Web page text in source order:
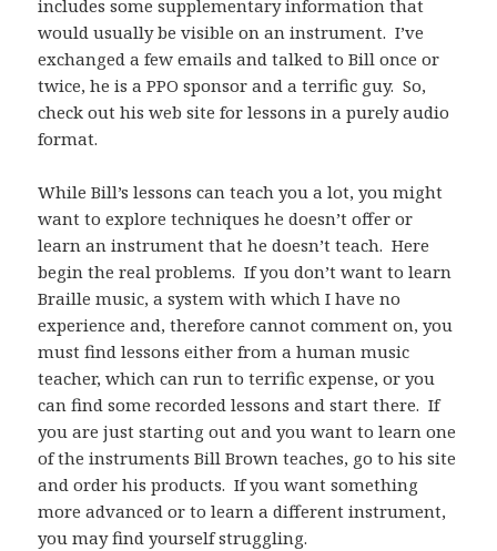
includes some supplementary information that
would usually be visible on an instrument. I’ve
exchanged a few emails and talked to Bill once or
twice, he is a PPO sponsor and a terrific guy. So,
check out his web site for lessons in a purely audio
format.
While Bill’s lessons can teach you a lot, you might
want to explore techniques he doesn’t offer or
learn an instrument that he doesn’t teach. Here
begin the real problems. If you don’t want to learn
Braille music, a system with which I have no
experience and, therefore cannot comment on, you
must find lessons either from a human music
teacher, which can run to terrific expense, or you
can find some recorded lessons and start there. If
you are just starting out and you want to learn one
of the instruments Bill Brown teaches, go to his site
and order his products. If you want something
more advanced or to learn a different instrument,
you may find yourself struggling.